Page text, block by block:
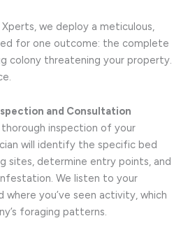
we deploy a meticulous,
for one outcome: the complete
colony threatening your property.
and Consultation
inspection of your
will identify the specific bed
sites, determine entry points, and
We listen to your
you’ve seen activity, which
foraging patterns.